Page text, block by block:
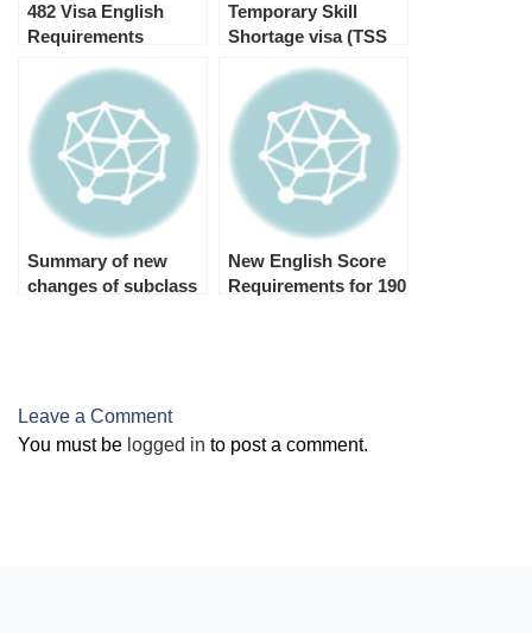
482 Visa English
Requirements
Temporary Skill
Shortage visa (TSS
Summary of new
changes of subclass
New English Score
Requirements for 190
Leave a Comment
You must be logged in to post a comment.